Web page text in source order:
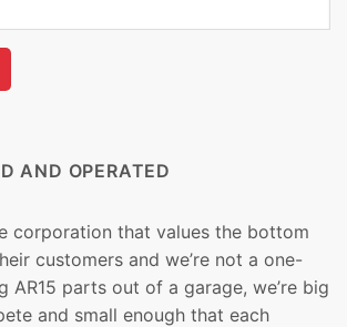
AND OPERATED
corporation that values the bottom
customers and we’re not a one-
AR15 parts out of a garage, we’re big
and small enough that each